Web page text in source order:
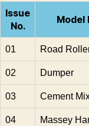
Issue
No.
Model
01 Road
02 Dumper
03 Cement
04
Massey